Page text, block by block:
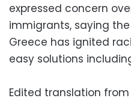
expressed concern
immigrants, saying
Greece has ignited
easy solutions
Edited translation